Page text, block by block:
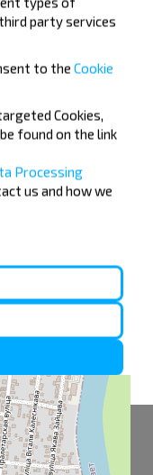
Buy
Bus Station, Novoyasenevskaya", Novoyasenenvsky tupik 4
Buy
party services
to the Cookie
Cookies,
found on the link
Processing
us and how we